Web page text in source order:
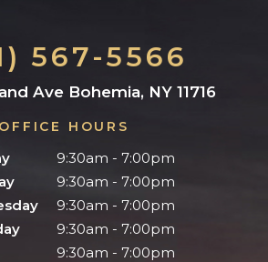
567-5566
Ave Bohemia, NY 11716
OFFICE HOURS
9:30am - 7:00pm
9:30am - 7:00pm
9:30am - 7:00pm
9:30am - 7:00pm
9:30am - 7:00pm